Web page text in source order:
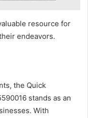
resource for
endeavors.
the Quick
stands as an
With